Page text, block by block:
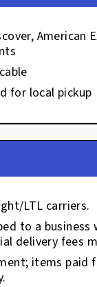
American
for local pickup
LTL carriers.
to a
delivery fees
items paid